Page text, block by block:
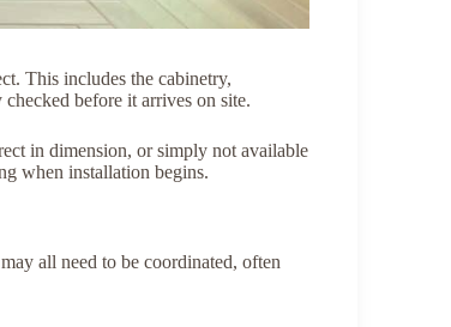
This includes the cabinetry,
before it arrives on site.
in dimension, or simply not available
when installation begins.
all need to be coordinated, often